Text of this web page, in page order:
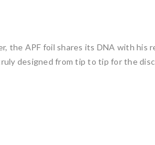
the APF foil shares its DNA with
designed from tip to tip for the